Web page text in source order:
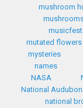
mushroom
mutated flowers
mysteries
names
NASA
National Audubon
national